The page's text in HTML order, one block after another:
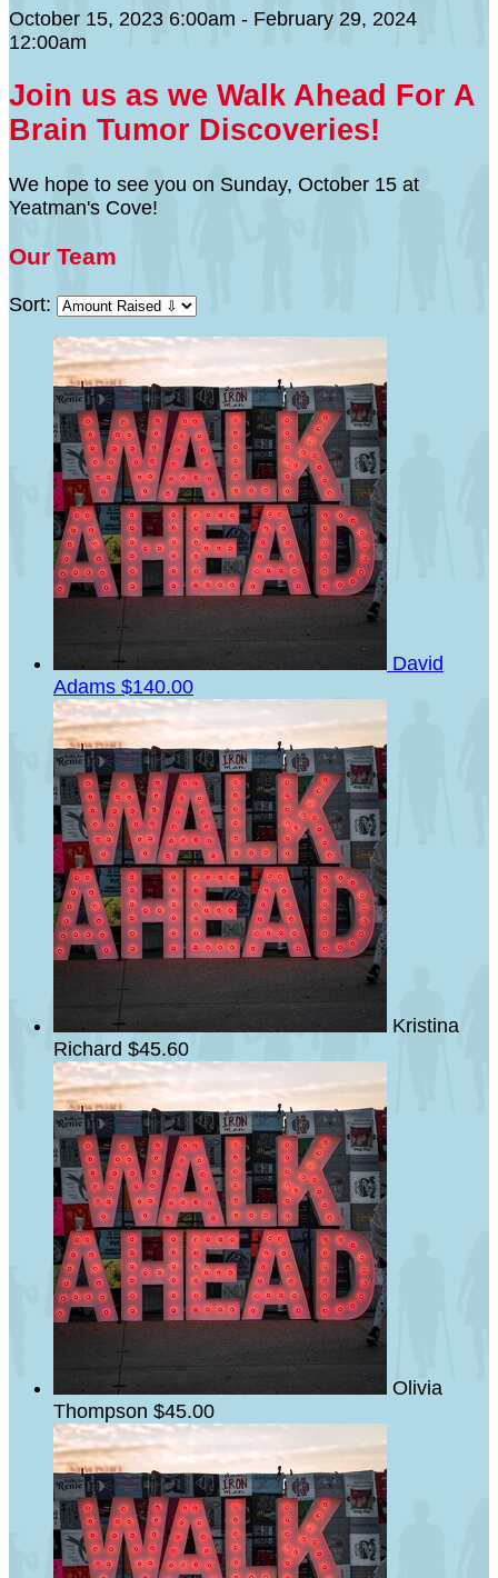
October 15, 2023 6:00am - February 29, 2024
12:00am
Join us as we Walk Ahead For A
Brain Tumor Discoveries!
We hope to see you on Sunday, October 15 at
Yeatman's Cove!
Our Team
Sort:
David
Adams $140.00
Kristina
Richard $45.60
Olivia
Thompson $45.00